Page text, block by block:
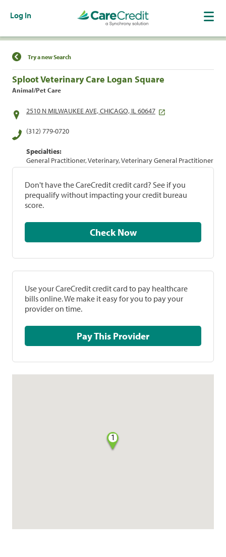
Log In
Find a Location
Try a new Search
Sploot Veterinary Care Logan Square
Animal/Pet Care
2510 N MILWAUKEE AVE, CHICAGO, IL 60647
(312) 779-0720
Specialties:
General Practitioner, Veterinary, Veterinary General Practitioner
Don't have the CareCredit credit card? See if you
prequalify without impacting your credit bureau
score.
Check Now
Use your CareCredit credit card to pay healthcare
bills online. We make it easy for you to pay your
provider on time.
Pay This Provider
1